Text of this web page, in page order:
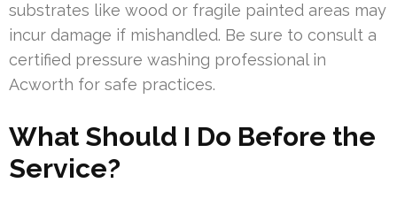
substrates like wood or fragile painted areas may
incur damage if mishandled. Be sure to consult a
certified pressure washing professional in
Acworth for safe practices.
What Should I Do Before the
Service?